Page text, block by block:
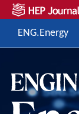
ENG.Energy